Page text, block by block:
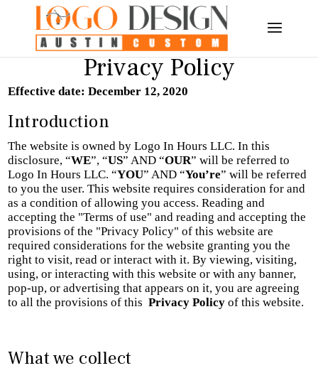
Privacy Policy
Effective date: December 12, 2020
Introduction
The website is owned by Logo In Hours LLC. In this
disclosure, “WE”, “US” AND “OUR” will be referred to
Logo In Hours LLC. “YOU” AND “You’re” will be referred
to you the user.This website requires consideration for and
as a condition of allowing you access. Reading and
accepting the "Terms of use" and reading and accepting the
provisions of the "Privacy Policy" of this website are
required considerations for the website granting you the
right to visit, read or interact with it. By viewing, visiting,
using, or interacting with this website or with any banner,
pop-up, or advertising that appears on it, you are agreeing
to all the provisions of thisPrivacy Policyof this website.
What we collect